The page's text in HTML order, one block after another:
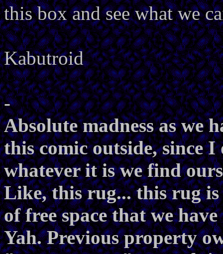
this box and see what we
Kabutroid
-
Absolute madness as we
this comic outside, since
whatever it is we find
Like, this rug... this rug
of free space that we
Yah. Previous property